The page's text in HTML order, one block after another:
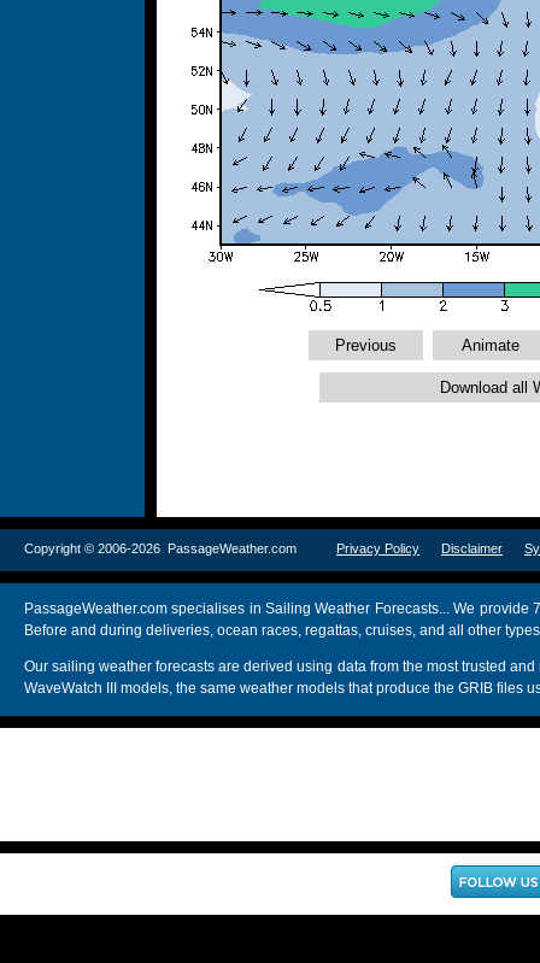
Copyright © 2006-2026 PassageWeather.com Privacy Policy Disclaimer
PassageWeather.com specialises in Sailing Weather Forecasts... We
Before and during deliveries, ocean races, regattas, cruises, and all other
Our sailing weather forecasts are derived using data from the most trusted
WaveWatch III models, the same weather models that produce the GRIB